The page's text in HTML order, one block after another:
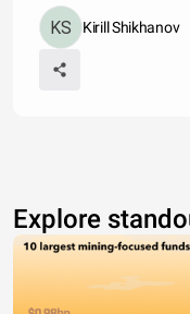
Kirill Shikhanov
Explore